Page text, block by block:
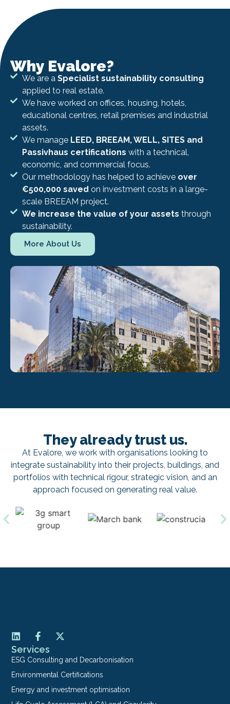
Why Evalore?
We are a Specialist sustainability consulting
applied to real estate.
We have worked on offices, housing, hotels,
educational centres, retail premises and industrial
assets.
We manage LEED, BREEAM, WELL, SITES and
Passivhaus certifications with a technical,
economic, and commercial focus.
Our methodology has helped to achieve over
€500,000 saved on investment costs in a large-
scale BREEAM project.
We increase the value of your assets through
sustainability.
More About Us
They already trust us.
At Evalore, we work with organisations looking to
integrate sustainability into their projects, buildings, and
portfolios with technical rigour, strategic vision, and an
approach focused on generating real value.
Services
ESG Consulting and Decarbonisation
Environmental Certifications
Energy and investment optimisation